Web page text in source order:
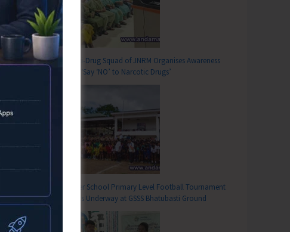
Anti-Drug Squad of JNRM Organises Awareness
on ‘Say ‘NO’ to Narcotic Drugs’
Inter School Primary Level Football Tournament
Gets Underway at GSSS Bhatubasti Ground